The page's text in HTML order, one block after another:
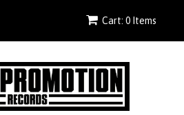
Cart: 0 Items